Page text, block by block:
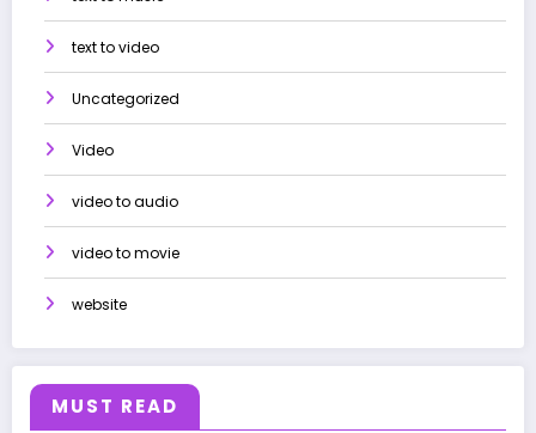
text to video
Uncategorized
Video
video to audio
video to movie
website
MUST READ